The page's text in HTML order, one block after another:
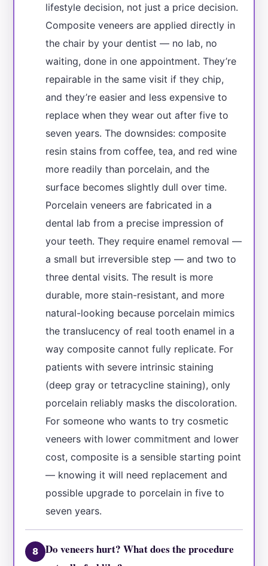
lifestyle decision, not just a price decision.
Composite veneers are applied directly in
the chair by your dentist — no lab, no
waiting, done in one appointment. They’re
repairable in the same visit if they chip,
and they’re easier and less expensive to
replace when they wear out after five to
seven years. The downsides: composite
resin stains from coffee, tea, and red wine
more readily than porcelain, and the
surface becomes slightly dull over time.
Porcelain veneers are fabricated in a
dental lab from a precise impression of
your teeth. They require enamel removal —
a small but irreversible step — and two to
three dental visits. The result is more
durable, more stain-resistant, and more
natural-looking because porcelain mimics
the translucency of real tooth enamel in a
way composite cannot fully replicate. For
patients with severe intrinsic staining
(deep gray or tetracycline staining), only
porcelain reliably masks the discoloration.
For someone who wants to try cosmetic
veneers with lower commitment and lower
cost, composite is a sensible starting point
— knowing it will need replacement and
possible upgrade to porcelain in five to
seven years.
8
Do veneers hurt? What does the procedure